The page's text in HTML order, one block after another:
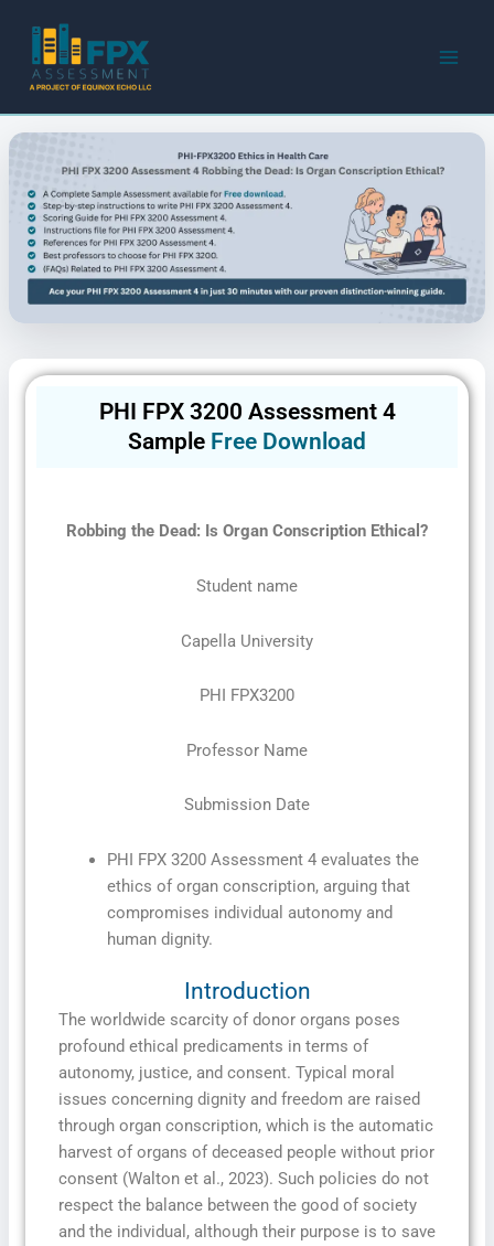
content
PHI FPX 3200 Assessment 4
Sample Free Download
Robbing the Dead: Is Organ Conscription Ethical?
Student name
Capella University
PHI FPX3200
Professor Name
Submission Date
PHI FPX 3200 Assessment 4 evaluates the
ethics of organ conscription, arguing that
compromises individual autonomy and
human dignity.
Introduction
The worldwide scarcity of donor organs poses
profound ethical predicaments in terms of
autonomy, justice, and consent. Typical moral
issues concerning dignity and freedom are raised
through organ conscription, which is the automatic
harvest of organs of deceased people without prior
consent (Walton et al., 2023). Such policies do not
respect the balance between the good of society
and the individual, although their purpose is to save